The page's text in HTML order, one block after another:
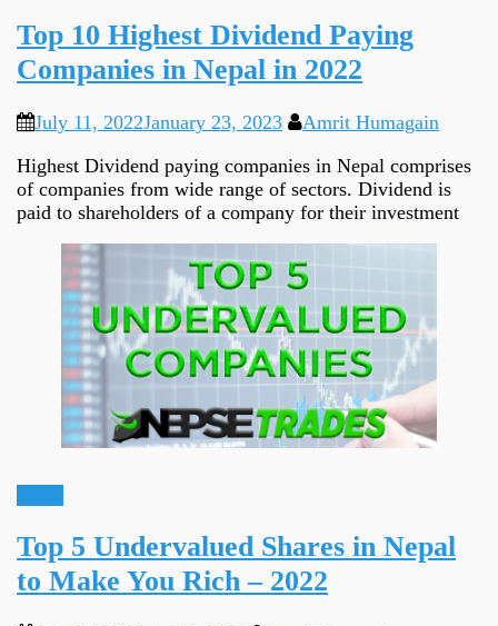
Top 10 Highest Dividend Paying
Companies in Nepal in 2022
July 11, 2022January 23, 2023
Amrit Humagain
Highest Dividend paying companies in Nepal comprises
of companies from wide range of sectors. Dividend is
paid to shareholders of a company for their investment
Top 5 Undervalued Shares in Nepal
to Make You Rich – 2022